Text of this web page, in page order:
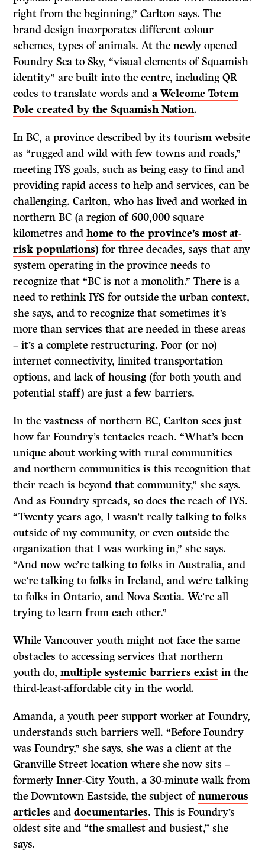
right from the beginning,” Carlton says. The
brand design incorporates different colour
schemes, types of animals. At the newly opened
Foundry Sea to Sky, “visual elements of Squamish
identity” are built into the centre, including QR
codes to translate words anda Welcome Totem
Pole created by the Squamish Nation.
In BC, a province described by its tourism website
as “rugged and wild with few towns and roads,”
meeting IYS goals, such as being easy to find and
providing rapid access to help and services, can be
challenging. Carlton, who has lived and worked in
northern BC (a region of 600,000 square
kilometres andhome to the province’s most at-
risk populations) for three decades, says that any
system operating in the province needs to
recognize that “BC is not a monolith.” There is a
need to rethink IYS for outside the urban context,
she says, and to recognize that sometimes it’s
more than services that are needed in these areas
– it’s a complete restructuring. Poor (or no)
internet connectivity, limited transportation
options, and lack of housing (for both youth and
potential staff) are just a few barriers.
In the vastness of northern BC, Carlton sees just
how far Foundry’s tentacles reach. “What’s been
unique about working with rural communities
and northern communities is this recognition that
their reach is beyond that community,” she says.
And as Foundry spreads, so does the reach of IYS.
“Twenty years ago, I wasn’t really talking to folks
outside of my community, or even outside the
organization that I was working in,” she says.
“And now we’re talking to folks in Australia, and
we’re talking to folks in Ireland, and we’re talking
to folks in Ontario, and Nova Scotia. We’re all
trying to learn from each other.”
While Vancouver youth might not face the same
obstacles to accessing services that northern
youth do,multiple systemic barriers exist in the
third-least-affordable city in the world.
Amanda, a youth peer support worker at Foundry,
understands such barriers well. “Before Foundry
was Foundry,” she says, she was a client at the
Granville Street location where she now sits –
formerly Inner-City Youth, a 30-minute walk from
the Downtown Eastside, the subject ofnumerous
articles anddocumentaries. This is Foundry’s
oldest site and “the smallest and busiest,” she
says.